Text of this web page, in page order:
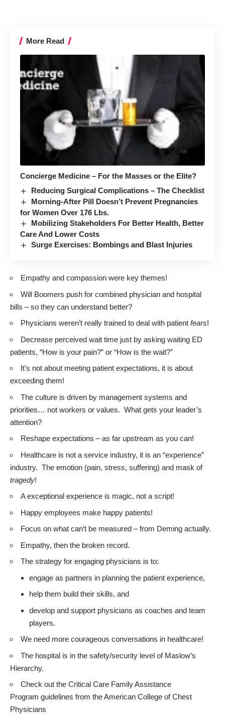
More Read
Concierge Medicine – For the Masses or the Elite?
Reducing Surgical Complications – The Checklist
Morning-After Pill Doesn’t Prevent Pregnancies
for Women Over 176 Lbs.
Mobilizing Stakeholders For Better Health, Better
Care And Lower Costs
Surge Exercises: Bombings and Blast Injuries
Empathy and compassion were key themes!
Will Boomers push for combined physician and hospital
bills – so they can understand better?
Physicians weren’t really trained to deal with patient fears!
Decrease perceived wait time just by asking waiting ED
patients, “How is your pain?” or “How is the wait?”
It’s not about meeting patient expectations, it is about
exceeding them!
The culture is driven by management systems and
priorities… not workers or values. What gets your leader’s
attention?
Reshape expectations – as far upstream as you can!
Healthcare is not a service industry, it is an “experience”
industry. The emotion (pain, stress, suffering) and mask of
tragedy!
A exceptional experience is magic, not a script!
Happy employees make happy patients!
Focus on what can’t be measured – from Deming actually.
Empathy, then the broken record.
The strategy for engaging physicians is to:
engage as partners in planning the patient experience,
help them build their skills, and
develop and support physicians as coaches and team
players.
We need more courageous conversations in healthcare!
The hospital is in the safety/security level of Maslow’s
Hierarchy.
Check out the Critical Care Family Assistance
Program guidelines from the American College of Chest
Physicians